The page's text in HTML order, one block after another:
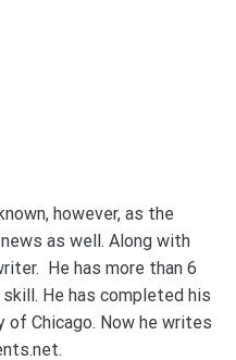
however, as the
as well. Along with
He has more than 6
He has completed his
of Chicago. Now he writes